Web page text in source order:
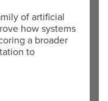
of artificial
how systems
a broader
to